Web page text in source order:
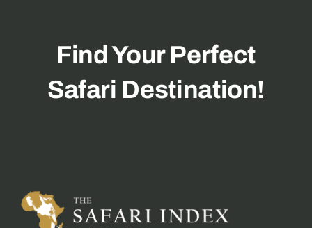
Find Your Perfect
Safari Destination!